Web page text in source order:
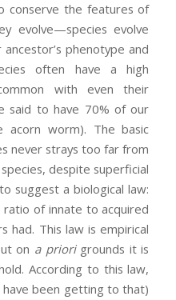
conserve the features of
evolve—species evolve
phenotype and
often have a high
with even their
said to have 70% of our
acorn worm). The basic
never strays too far from
despite superficial
suggest a biological law:
of innate to acquired
had. This law is empirical
on a priorigrounds it is
According to this law,
been getting to that)